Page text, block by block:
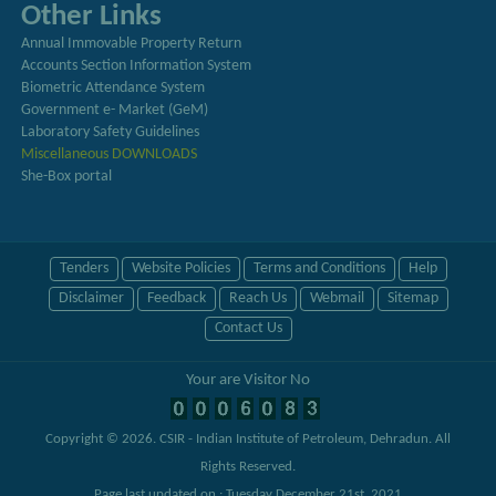
Other Links
Annual Immovable Property Return
Accounts Section Information System
Biometric Attendance System
Government e- Market (GeM)
Laboratory Safety Guidelines
Miscellaneous DOWNLOADS
She-Box portal
Tenders Website Policies Terms and Conditions
Help
Disclaimer
Feedback Reach Us Webmail
Sitemap
Contact Us
Your are Visitor No
Copyright © 2026. CSIR - Indian Institute of Petroleum, Dehradun. All
Rights Reserved.